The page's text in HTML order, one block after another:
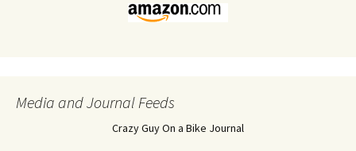
Media and Journal Feeds
Crazy Guy On a Bike Journal